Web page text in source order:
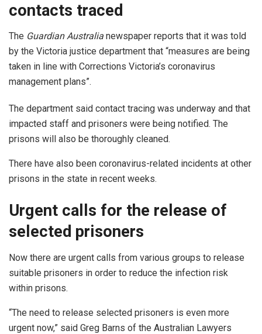
contacts traced
The Guardian Australia newspaper reports that it was told
by the Victoria justice department that “measures are being
taken in line with Corrections Victoria’s coronavirus
management plans”.
The department said contact tracing was underway and that
impacted staff and prisoners were being notified. The
prisons will also be thoroughly cleaned.
There have also been coronavirus-related incidents at other
prisons in the state in recent weeks.
Urgent calls for the release of
selected prisoners
Now there are urgent calls from various groups to release
suitable prisoners in order to reduce the infection risk
within prisons.
“The need to release selected prisoners is even more
urgent now,” said Greg Barns of the Australian Lawyers